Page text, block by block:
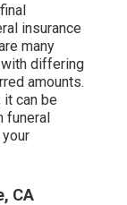
insurance
many
differing
amounts.
can be
funeral
CA